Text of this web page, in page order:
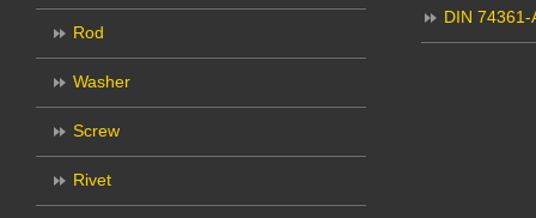
Rod
Washer
Screw
Rivet
DIN 74361-